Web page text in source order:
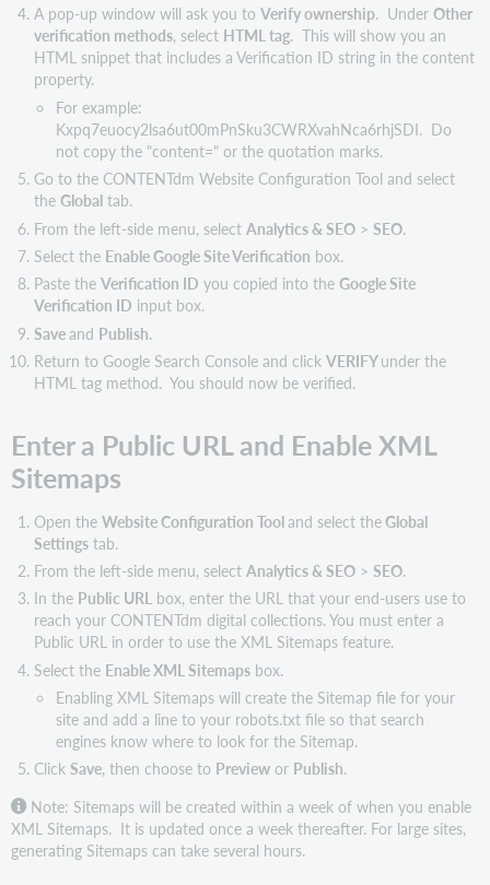
A pop-up window will ask you to Verify ownership. Under Other
verification methods, select HTML tag. This will show you an
HTML snippet that includes a Verification ID string in the content
property.
For example:
Kxpq7euocy2lsa6ut00mPnSku3CWRXvahNca6rhjSDI. Do
not copy the "content=" or the quotation marks.
Go to the CONTENTdm Website Configuration Tool and select
the Globaltab.
From the left-side menu, select Analytics & SEO> SEO.
Select the Enable Google Site Verification box.
Paste the Verification ID you copied into the Google Site
Verification ID input box.
Saveand Publish.
Return to Google Search Console and click VERIFYunder the
HTML tag method. You should now be verified.
Enter a Public URL and Enable XML
Sitemaps
Open the Website Configuration Tooland select theGlobal
Settingstab.
From the left-side menu, select Analytics & SEO> SEO.
In the Public URLbox, enter the URL that your end-users use to
reach your CONTENTdm digital collections. You must enter a
Public URL in order to use the XML Sitemaps feature.
Select the Enable XML Sitemapsbox.
Enabling XML Sitemaps will create the Sitemap file for your
site and add a line to your robots.txt file so that search
engines know where to look for the Sitemap.
Click Save, then choose to Previewor Publish.
Note: Sitemaps will be created within a week of when you enable
XML Sitemaps. It is updated once a week thereafter. For large sites,
generating Sitemaps can take several hours.